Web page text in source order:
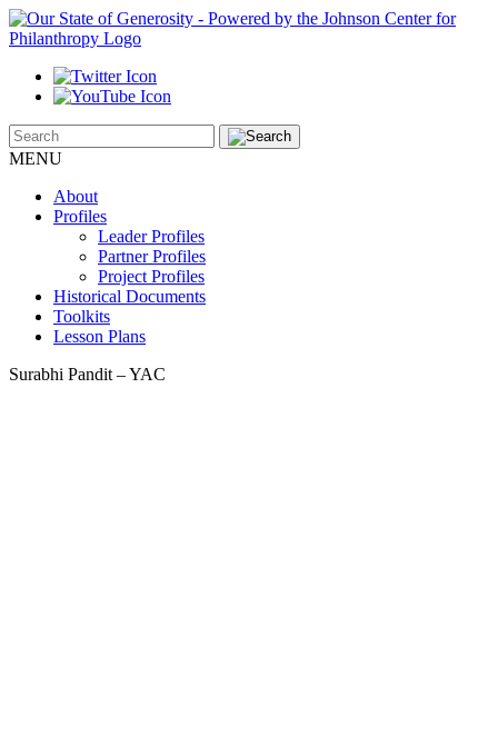
MENU
About
Profiles
Leader Profiles
Partner Profiles
Project Profiles
Historical Documents
Toolkits
Lesson Plans
Surabhi Pandit – YAC